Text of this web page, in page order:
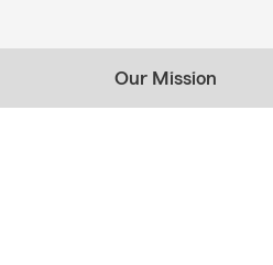
Our Mission